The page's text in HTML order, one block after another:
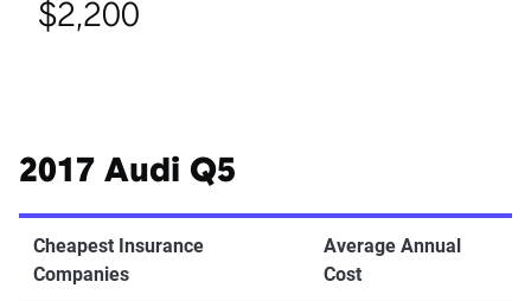
$2,200
2017 Audi Q5
Cheapest Insurance
Companies
Average Annual
Cost